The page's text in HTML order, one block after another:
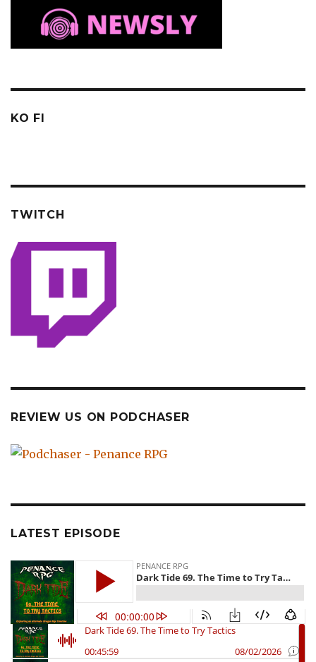
KO FI
TWITCH
REVIEW US ON PODCHASER
LATEST EPISODE